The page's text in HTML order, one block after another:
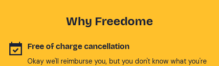
Why Freedome
Free of charge cancellation
Okay we'll reimburse you, but you don't know what you're